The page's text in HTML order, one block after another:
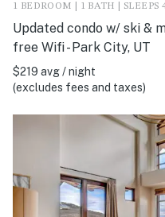
1 BEDROOM | 1 BATH | SLEEPS
Updated condo w/ ski &
free Wifi - Park City, UT
$219 avg / night
(excludes fees and taxes)